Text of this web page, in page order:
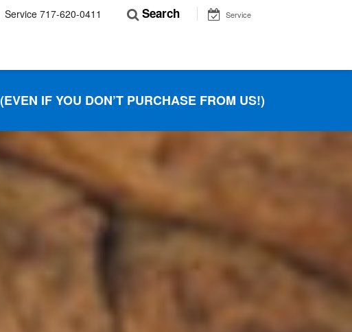
Service 717-620-0411 Search Service
IF YOU DON’T PURCHASE FROM US!)